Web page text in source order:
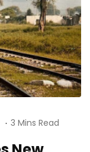
3 Mins Read